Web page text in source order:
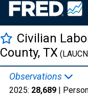
Civilian
County, TX
Observations
2025: 28,689 |